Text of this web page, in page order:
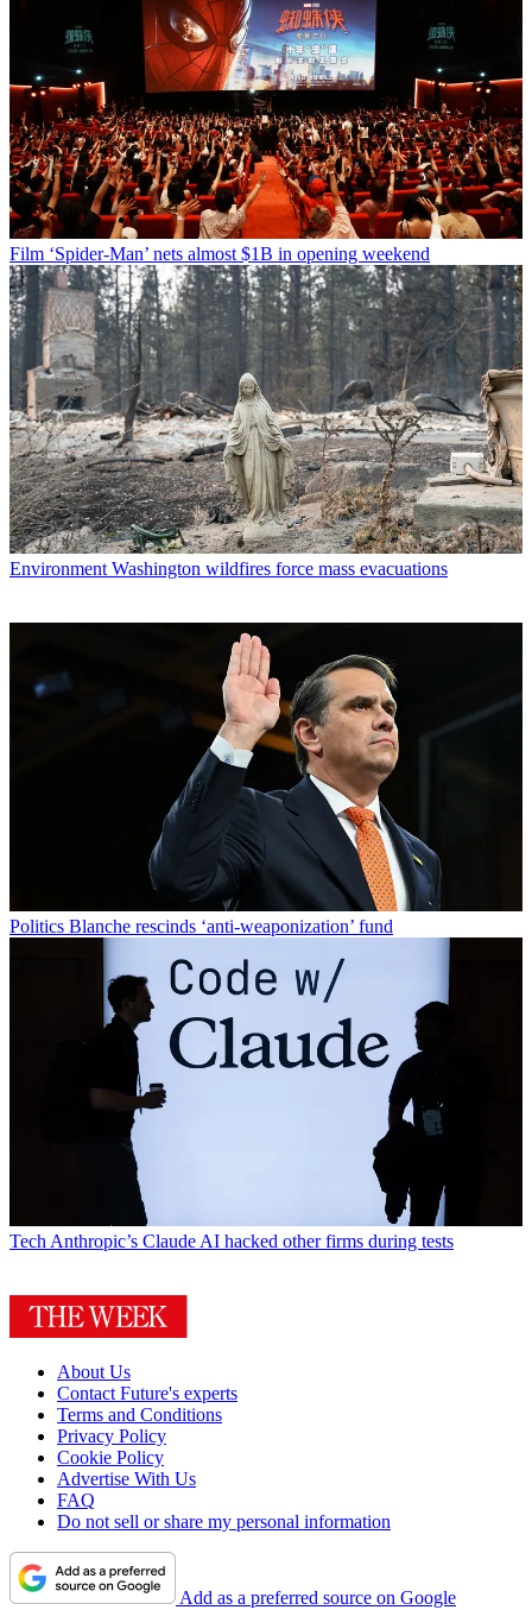
Film ‘Spider-Man’ nets almost $1B in opening weekend
Environment Washington wildfires force mass evacuations
Politics Blanche rescinds ‘anti-weaponization’ fund
Tech Anthropic’s Claude AI hacked other firms during tests
About Us
Contact Future's experts
Terms and Conditions
Privacy Policy
Cookie Policy
Advertise With Us
FAQ
Do not sell or share my personal information
Add as a preferred source on Google